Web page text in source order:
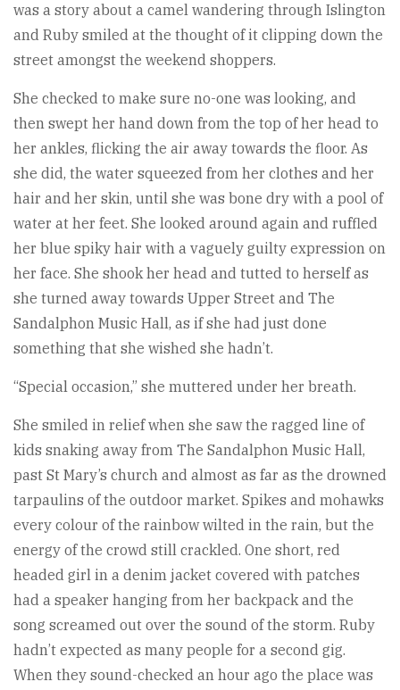
was a story about a camel wandering through Islington
and Ruby smiled at the thought of it clipping down the
street amongst the weekend shoppers.
She checked to make sure no-one was looking, and
then swept her hand down from the top of her head to
her ankles, flicking the air away towards the floor. As
she did, the water squeezed from her clothes and her
hair and her skin, until she was bone dry with a pool of
water at her feet. She looked around again and ruffled
her blue spiky hair with a vaguely guilty expression on
her face. She shook her head and tutted to herself as
she turned away towards Upper Street and The
Sandalphon Music Hall, as if she had just done
something that she wished she hadn’t.
“Special occasion,” she muttered under her breath.
She smiled in relief when she saw the ragged line of
kids snaking away from The Sandalphon Music Hall,
past St Mary’s church and almost as far as the drowned
tarpaulins of the outdoor market. Spikes and mohawks
every colour of the rainbow wilted in the rain, but the
energy of the crowd still crackled. One short, red
headed girl in a denim jacket covered with patches
had a speaker hanging from her backpack and the
song screamed out over the sound of the storm. Ruby
hadn’t expected as many people for a second gig.
When they sound-checked an hour ago the place was